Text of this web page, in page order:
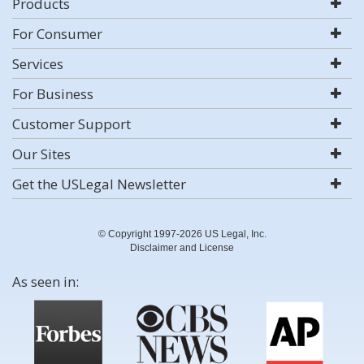
For Consumer
Services
For Business
Customer Support
Our Sites
Get the USLegal Newsletter
© Copyright 1997-2026 US Legal, Inc.
Disclaimer and License
As seen in: